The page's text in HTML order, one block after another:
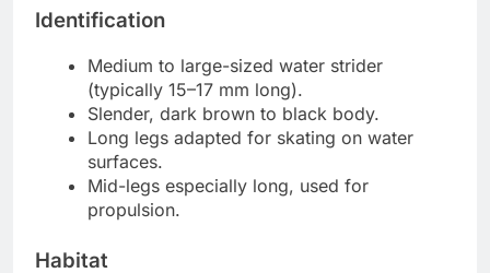
Identification
Medium to large-sized water strider
(typically 15–17 mm long).
Slender, dark brown to black body.
Long legs adapted for skating on water
surfaces.
Mid-legs especially long, used for
propulsion.
Habitat